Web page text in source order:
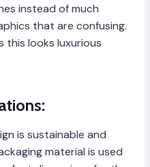
instead of much
that are confusing.
this looks luxurious
is sustainable and
material is used